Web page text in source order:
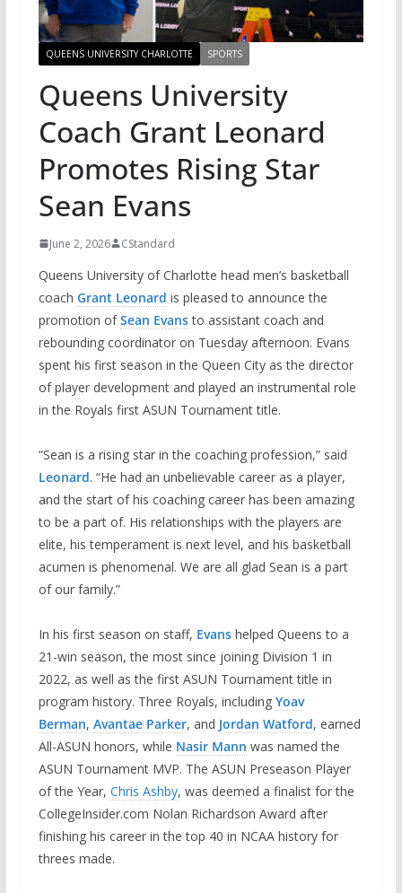
QUEENS UNIVERSITY CHARLOTTE SPORTS
Queens University
Coach Grant Leonard
Promotes Rising Star
Sean Evans
June 2, 2026 CStandard
Queens University of Charlotte head men’s basketball
coach Grant Leonard is pleased to announce the
promotion ofSean Evansto assistant coach and
rebounding coordinator on Tuesday afternoon. Evans
spent his first season in the Queen City as the director
of player development and played an instrumental role
in the Royals first ASUN Tournament title.
“Sean is a rising star in the coaching profession,” said
Leonard. “He had an unbelievable career as a player,
and the start of his coaching career has been amazing
to be a part of. His relationships with the players are
elite, his temperament is next level, and his basketball
acumen is phenomenal. We are all glad Sean is a part
of our family.”
In his first season on staff, Evanshelped Queens to a
21-win season, the most since joining Division 1 in
2022, as well as the first ASUN Tournament title in
program history. Three Royals, including Yoav
Berman, Avantae Parker, and Jordan Watford, earned
All-ASUN honors, while Nasir Mann was named the
ASUN Tournament MVP. The ASUN Preseason Player
of the Year, Chris Ashby, was deemed a finalist for the
CollegeInsider.com Nolan Richardson Award after
finishing his career in the top 40 in NCAA history for
threes made.